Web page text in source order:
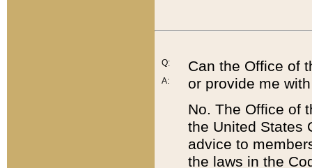
Q:
A:
Can the Office of
or provide me
No. The Office of
the United States
advice to
the laws in the